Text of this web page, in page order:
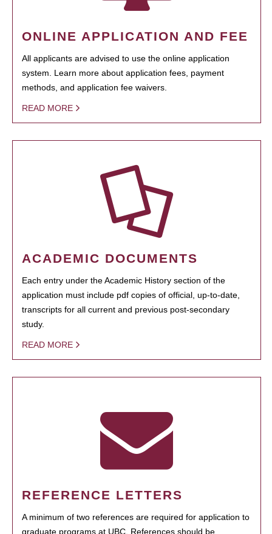
ONLINE APPLICATION AND FEE
All applicants are advised to use the online application
system. Learn more about application fees, payment
methods, and application fee waivers.
READ MORE
ACADEMIC DOCUMENTS
Each entry under the Academic History section of the
application must include pdf copies of official, up-to-date,
transcripts for all current and previous post-secondary
study.
READ MORE
REFERENCE LETTERS
A minimum of two references are required for application to
graduate programs at UBC. References should be